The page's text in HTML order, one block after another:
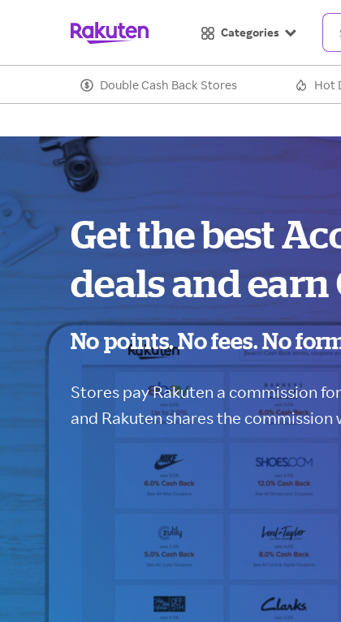
Categories
Double Cash Back Stores Hot
Get the best
deals and earn
No points. No fees. No
Stores pay Rakuten a commission
and Rakuten shares the commission